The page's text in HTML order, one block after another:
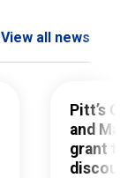
View all news
Pitt’s
and
grant